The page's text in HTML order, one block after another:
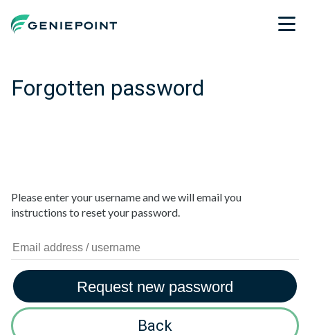
Forgotten password
Please enter your username and we will email you
instructions to reset your password.
Back